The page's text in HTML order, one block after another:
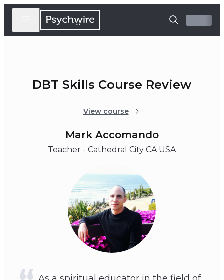
DBT Skills Course Review
View course
Mark Accomando
Teacher - Cathedral City CA USA